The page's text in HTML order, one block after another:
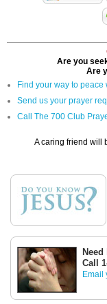
Are you
Are
Find your way to peace
Send us your prayer
Call The 700 Club
A caring friend will
Need
Call
Email